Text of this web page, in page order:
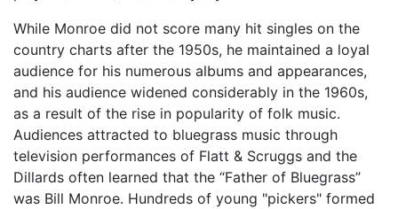
While Monroe did not score many hit singles on the
country charts after the 1950s, he maintained a loyal
audience for his numerous albums and appearances,
and his audience widened considerably in the 1960s,
as a result of the rise in popularity of folk music.
Audiences attracted to bluegrass music through
television performances of Flatt & Scruggs and the
Dillards often learned that the “Father of Bluegrass”
was Bill Monroe. Hundreds of young "pickers" formed